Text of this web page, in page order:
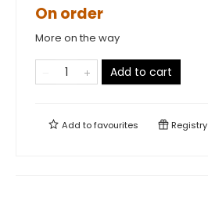
On order
More on the way
Add to cart
Add tofavourites Registry